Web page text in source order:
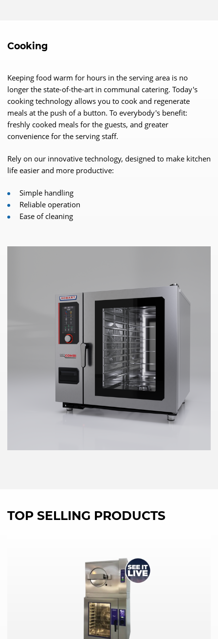
Cooking
Keeping food warm for hours in the serving area is no
longer the state-of-the-art in communal catering. Today's
cooking technology allows you to cook and regenerate
meals at the push of a button. To everybody's benefit:
freshly cooked meals for the guests, and greater
convenience for the serving staff.
Rely on our innovative technology, designed to make kitchen
life easier and more productive:
Simple handling
Reliable operation
Ease of cleaning
TOP SELLING PRODUCTS